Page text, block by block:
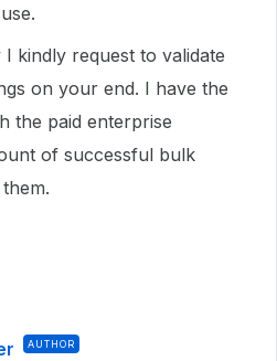
kindly request to validate
on your end. I have the
the paid enterprise
of successful bulk
AUTHOR